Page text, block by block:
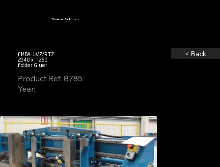
Smarter Solutions
< Back
EMBA UVZ/RTZ
2940 x 1250
Folder Gluer
Product Ref: 8785
Year: